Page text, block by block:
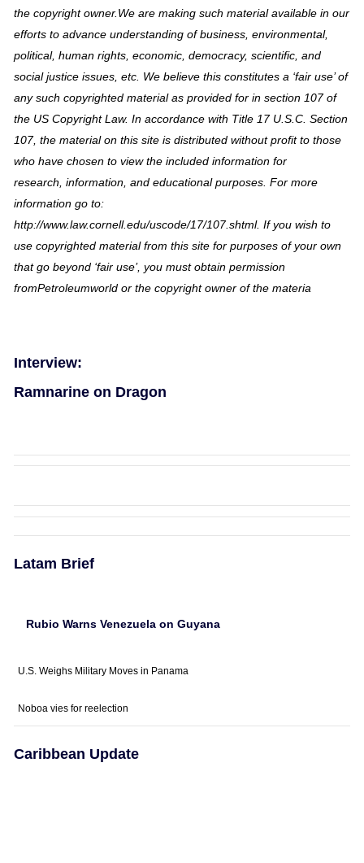
the copyright owner.We are making such material available in our
efforts to advance understanding of business, environmental,
political, human rights, economic, democracy, scientific, and
social justice issues, etc. We believe this constitutes a ‘fair use’ of
any such copyrighted material as provided for in section 107 of
the US Copyright Law. In accordance with Title 17 U.S.C. Section
107, the material on this site is distributed without profit to those
who have chosen to view the included information for
research, information, and educational purposes. For more
information go to:
http://www.law.cornell.edu/uscode/17/107.shtml. If you wish to
use copyrighted material from this site for purposes of your own
that go beyond ‘fair use’, you must obtain permission
fromPetroleumworld or the copyright owner of the materia
Interview:
Ramnarine on Dragon
Latam Brief
Rubio Warns Venezuela on Guyana
U.S. Weighs Military Moves in Panama
Noboa vies for reelection
Caribbean Update